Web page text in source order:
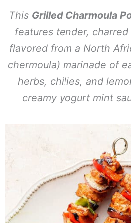
This Grilled Charmoula
features tender, charred
flavored from a North
chermoula) marinade of
herbs, chilies, and
creamy yogurt mint